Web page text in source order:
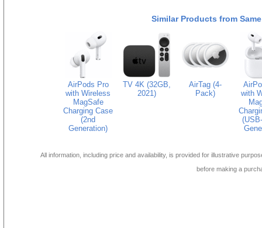
Similar Products from
AirPods Pro
with Wireless
MagSafe
Charging Case
(2nd
Generation)
TV 4K (32GB,
2021)
AirTag (4-
Pack)
with
All information, including price and availability, is provided for illustrative
before making a